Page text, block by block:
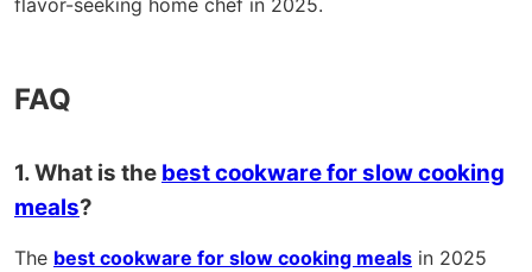
flavor-seeking home chef in 2025.
FAQ
1. What is the best cookware for slow cooking
meals?
The best cookware for slow cooking meals in 2025